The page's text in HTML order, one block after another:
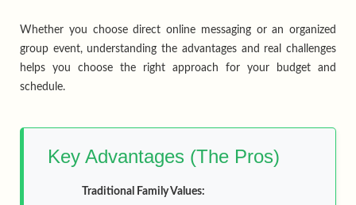
Whether you choose direct online messaging or an organized
group event, understanding the advantages and real challenges
helps you choose the right approach for your budget and
schedule.
Key Advantages (The Pros)
Traditional Family Values: